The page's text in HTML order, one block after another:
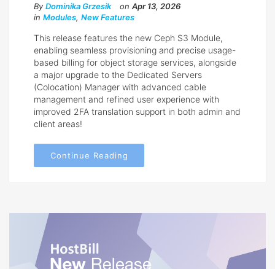
By Dominika Grzesik on Apr 13, 2026
in Modules, New Features
This release features the new Ceph S3 Module,
enabling seamless provisioning and precise usage-
based billing for object storage services, alongside
a major upgrade to the Dedicated Servers
(Colocation) Manager with advanced cable
management and refined user experience with
improved 2FA translation support in both admin and
client areas!
Continue Reading